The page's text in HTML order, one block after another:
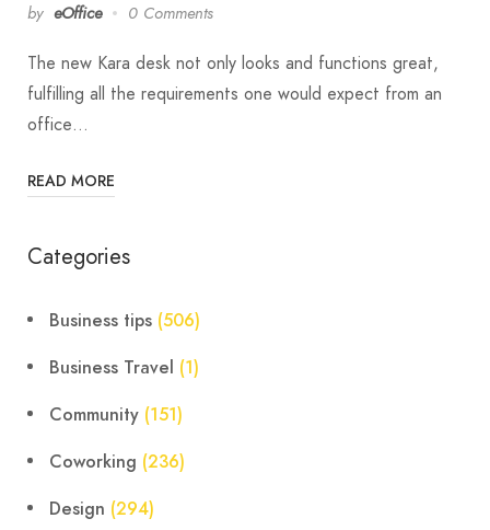
by eOffice 0 Comments
The new Kara desk not only looks and functions great,
fulfilling all the requirements one would expect from an
office…
READ MORE
Categories
Business tips (506)
Business Travel (1)
Community (151)
Coworking (236)
Design (294)